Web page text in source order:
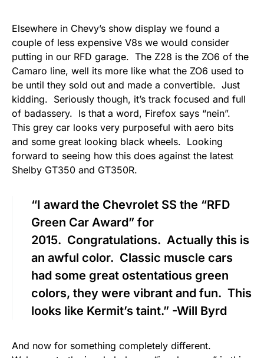
Elsewhere in Chevy’s show display we found a
couple of less expensive V8s we would consider
putting in our RFD garage. The Z28 is the ZO6 of the
Camaro line, well its more like what the ZO6 used to
be until they sold out and made a convertible. Just
kidding. Seriously though, it’s track focused and full
of badassery. Is that a word, Firefox says “nein”.
This grey car looks very purposeful with aero bits
and some great looking black wheels. Looking
forward to seeing how this does against the latest
Shelby GT350 and GT350R.
“I award the Chevrolet SS the “RFD
Green Car Award” for
2015. Congratulations. Actually this is
an awful color. Classic muscle cars
had some great ostentatious green
colors, they were vibrant and fun. This
looks like Kermit’s taint.” -Will Byrd
And now for something completely different.